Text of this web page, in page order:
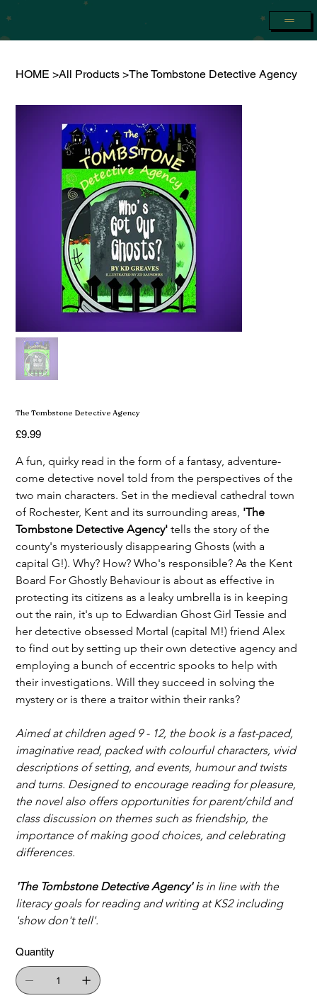
HOME >All Products >The Tombstone Detective Agency
The Tombstone Detective Agency
Price
£9.99
A fun, quirky read in the form of a fantasy, adventure-
come detective novel told from the perspectives of the
two main characters. Set in the medieval cathedral town
of Rochester, Kent and its surrounding areas, 'The
Tombstone Detective Agency' tells the story of the
county's mysteriously disappearing Ghosts (with a
capital G!). Why? How? Who's responsible? As the Kent
Board For Ghostly Behaviour is about as effective in
protecting its citizens as a leaky umbrella is in keeping
out the rain, it's up to Edwardian Ghost Girl Tessie and
her detective obsessed Mortal (capital M!) friend Alex
to find out by setting up their own detective agency and
employing a bunch of eccentric spooks to help with
their investigations. Will they succeed in solving the
mystery or is there a traitor within their ranks?
Aimed at children aged 9 - 12, the book is a fast-paced,
imaginative read, packed with colourful characters, vivid
descriptions of setting, and events, humour and twists
and turns. Designed to encourage reading for pleasure,
the novel also offers opportunities for parent/child and
class discussion on themes such as friendship, the
importance of making good choices, and celebrating
differences.
'The Tombstone Detective Agency' is in line with the
literacy goals for reading and writing at KS2 including
'show don't tell'.
Quantity